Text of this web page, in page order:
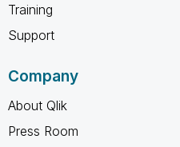
Training
Support
Company
About Qlik
Press Room